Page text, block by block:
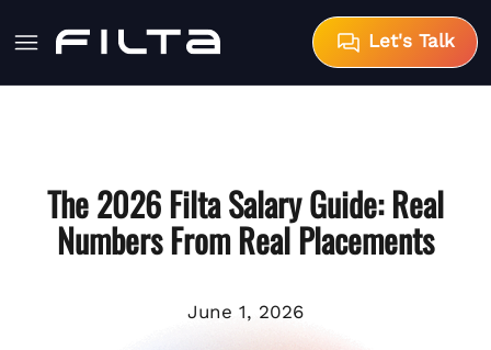
Let's Talk
The 2026 Filta Salary Guide: Real
Numbers From Real Placements
June 1, 2026